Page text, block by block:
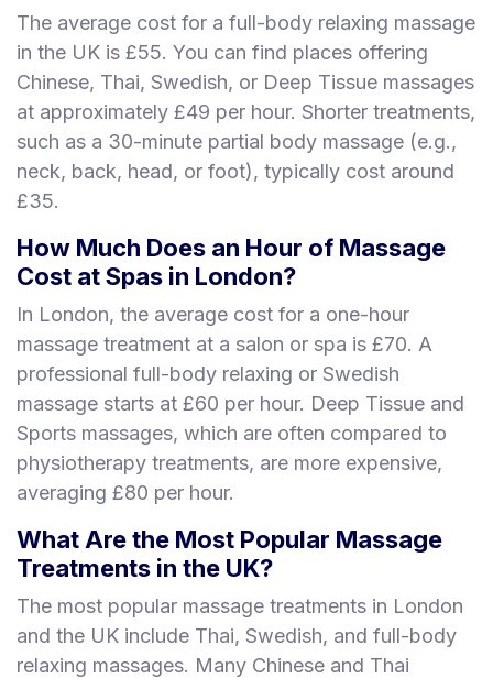
The average cost for a full-body relaxing massage
in the UK is £55. You can find places offering
Chinese, Thai, Swedish, or Deep Tissue massages
at approximately £49 per hour. Shorter treatments,
such as a 30-minute partial body massage (e.g.,
neck, back, head, or foot), typically cost around
£35.
How Much Does an Hour of Massage
Cost at Spas in London?
In London, the average cost for a one-hour
massage treatment at a salon or spa is £70. A
professional full-body relaxing or Swedish
massage starts at £60 per hour. Deep Tissue and
Sports massages, which are often compared to
physiotherapy treatments, are more expensive,
averaging £80 per hour.
What Are the Most Popular Massage
Treatments in the UK?
The most popular massage treatments in London
and the UK include Thai, Swedish, and full-body
relaxing massages. Many Chinese and Thai